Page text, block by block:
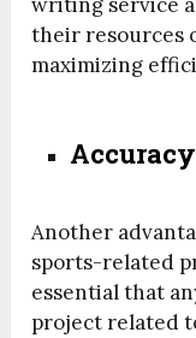
their resources
maximizing
Accuracy
Another
sports-related
essential that
project related